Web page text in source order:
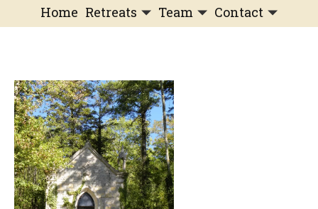
Home Retreats
Testimonials
FAQ
Team
Our Dream
A Natural Connection
A Sense Of Beauty
Veronique’s blog
Contact